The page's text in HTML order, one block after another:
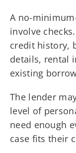
A no-
involve
credit history,
details, rental
existing
The lender
level of
need enough
case fits their